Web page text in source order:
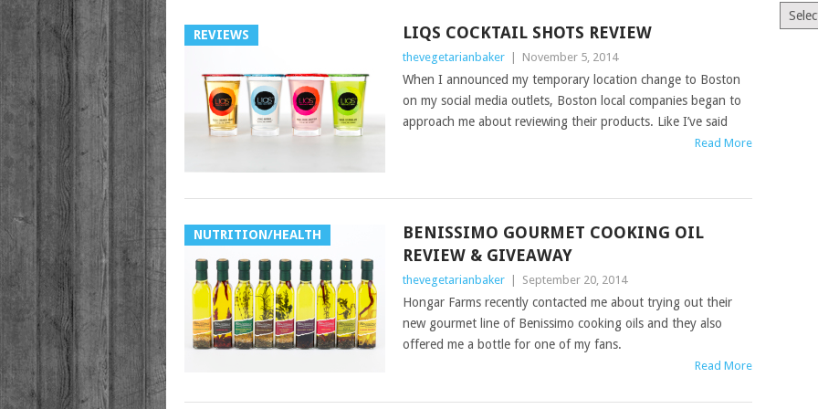
REVIEWS LIQS COCKTAIL SHOTS REVIEW
thevegetarianbaker November 5, 2014
When I announced my temporary location change to Boston
on my social media outlets, Boston local companies began to
approach me about reviewing their products. Like I’ve said
Read More
NUTRITION/HEALTH
BENISSIMO GOURMET COOKING OIL
REVIEW & GIVEAWAY
thevegetarianbaker September 20, 2014
Hongar Farms recently contacted me about trying out their
new gourmet line of Benissimo cooking oils and they also
offered me a bottle for one of my fans.
Read More
The
Old